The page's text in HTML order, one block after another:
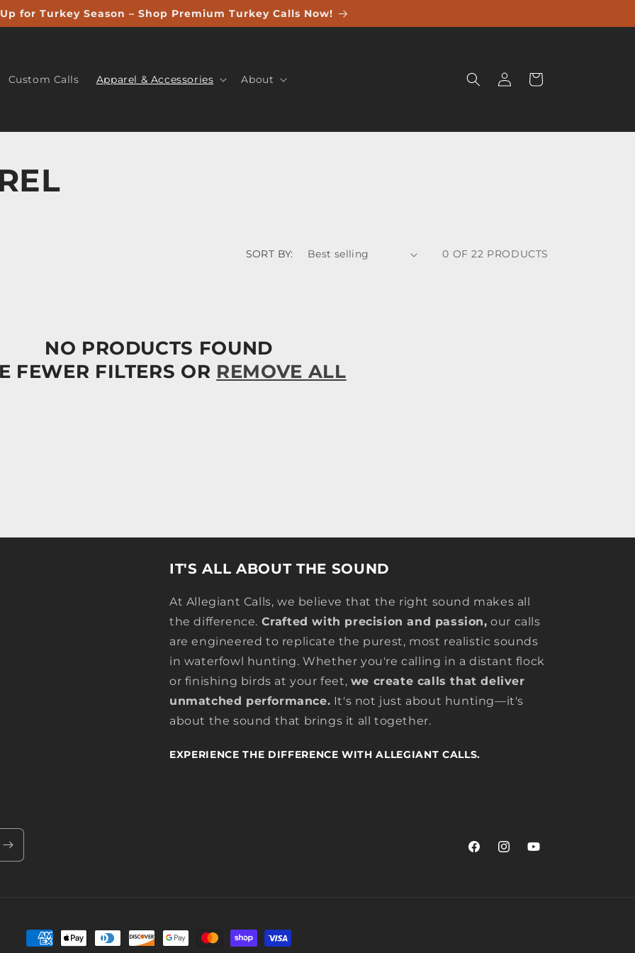
for Turkey Season – Shop Premium Turkey Calls Now!
Custom Calls Apparel & Accessories About
Log
in
Cart
SORT BY: 0 OF 22 PRODUCTS
NO PRODUCTS FOUND
FEWER FILTERS OR REMOVE ALL
IT'S ALL ABOUT THE SOUND
At Allegiant Calls, we believe that the right sound makes all
the difference. Crafted with precision and passion, our calls
are engineered to replicate the purest, most realistic sounds
in waterfowl hunting. Whether you're calling in a distant flock
or finishing birds at your feet, we create calls that deliver
unmatched performance. It's not just about hunting—it's
about the sound that brings it all together.
EXPERIENCE THE DIFFERENCE WITH ALLEGIANT CALLS.
FacebookInstagramYouTube
Payment